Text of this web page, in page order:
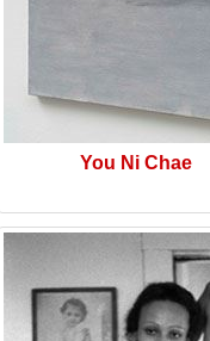
You Ni Chae